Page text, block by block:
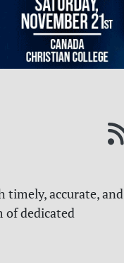
accurate, and
of dedicated